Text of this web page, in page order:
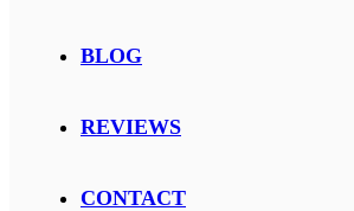
BLOG
REVIEWS
CONTACT